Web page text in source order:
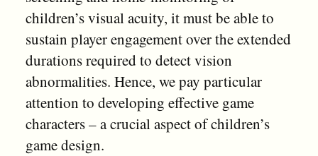
children’s visual acuity, it must be able to
sustain player engagement over the extended
durations required to detect vision
abnormalities. Hence, we pay particular
attention to developing effective game
characters – a crucial aspect of children’s
game design.